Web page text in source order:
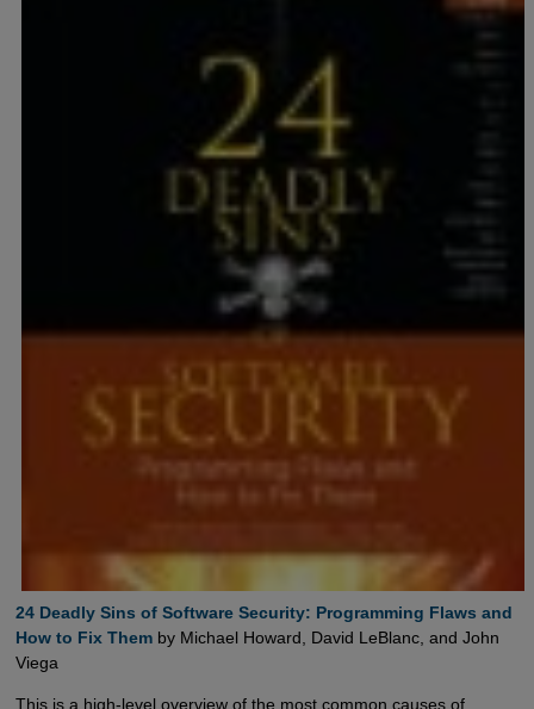
24 Deadly Sins of Software Security: Programming Flaws and
How to Fix Themby Michael Howard, David LeBlanc, and John
Viega
This is a high-level overview of the most common causes of